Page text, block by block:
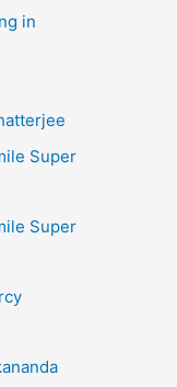
in
Super
Super